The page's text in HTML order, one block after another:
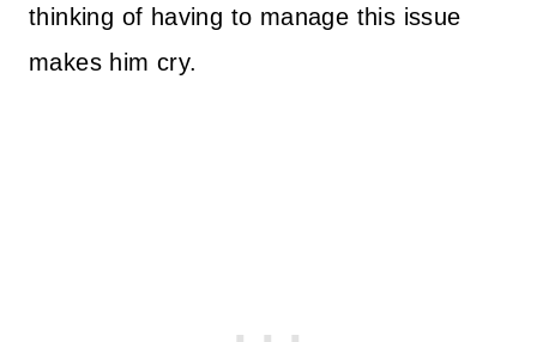
thinking of having to manage this issue
makes him cry.